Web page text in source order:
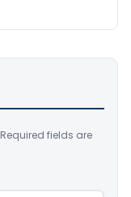
Required fields are